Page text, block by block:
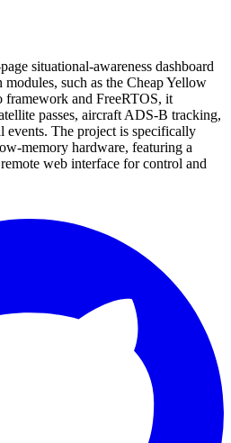
situational-awareness dashboard
modules, such as the Cheap Yellow
and FreeRTOS, it
passes, aircraft ADS-B tracking,
events. The project is specifically
memory hardware, featuring a
web interface for control and